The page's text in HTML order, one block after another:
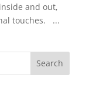
and out,
touches. ...